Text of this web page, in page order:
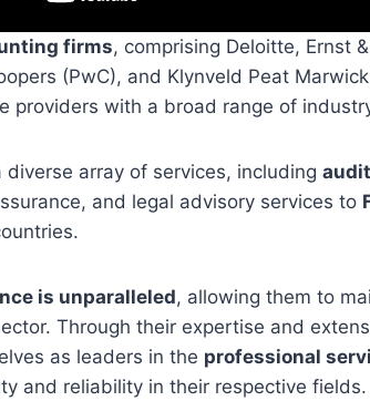
firms, comprising Deloitte, Ernst
(PwC), and Klynveld Peat
providers with a broad range of
array of services, including
and legal advisory services to
is unparalleled, allowing them to
Through their expertise and
as leaders in the professional
and reliability in their respective fields.